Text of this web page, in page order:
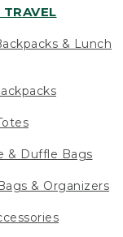
TRAVEL
& Lunch
& Duffle Bags
& Organizers